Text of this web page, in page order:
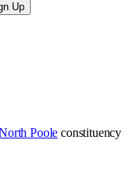
Up
Poole constituency